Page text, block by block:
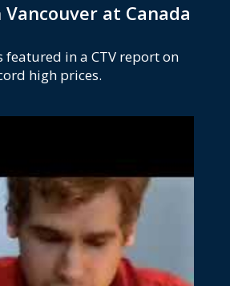
Vancouver at Canada
featured in a CTV report on
high prices.